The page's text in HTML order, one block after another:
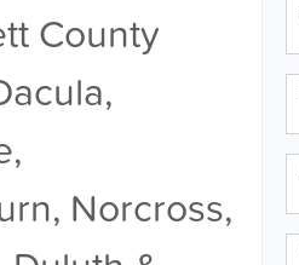
County
Norcross,